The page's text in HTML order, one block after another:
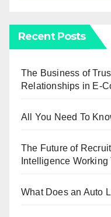
Recent Posts
The Business of
Relationships in E-
All You Need To
The Future of
Intelligence Working
What Does an Auto